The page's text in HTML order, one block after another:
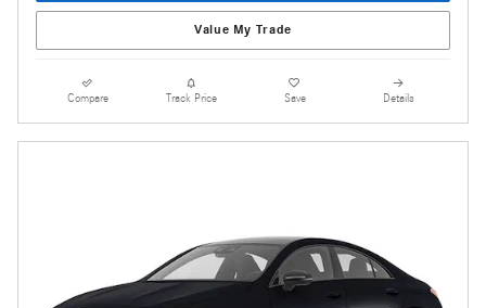
Value My Trade
Compare Track Price Save Details